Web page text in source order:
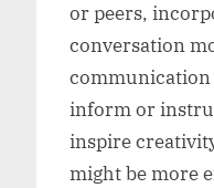
or peers,
conversation
communication
inform or
inspire
might be more